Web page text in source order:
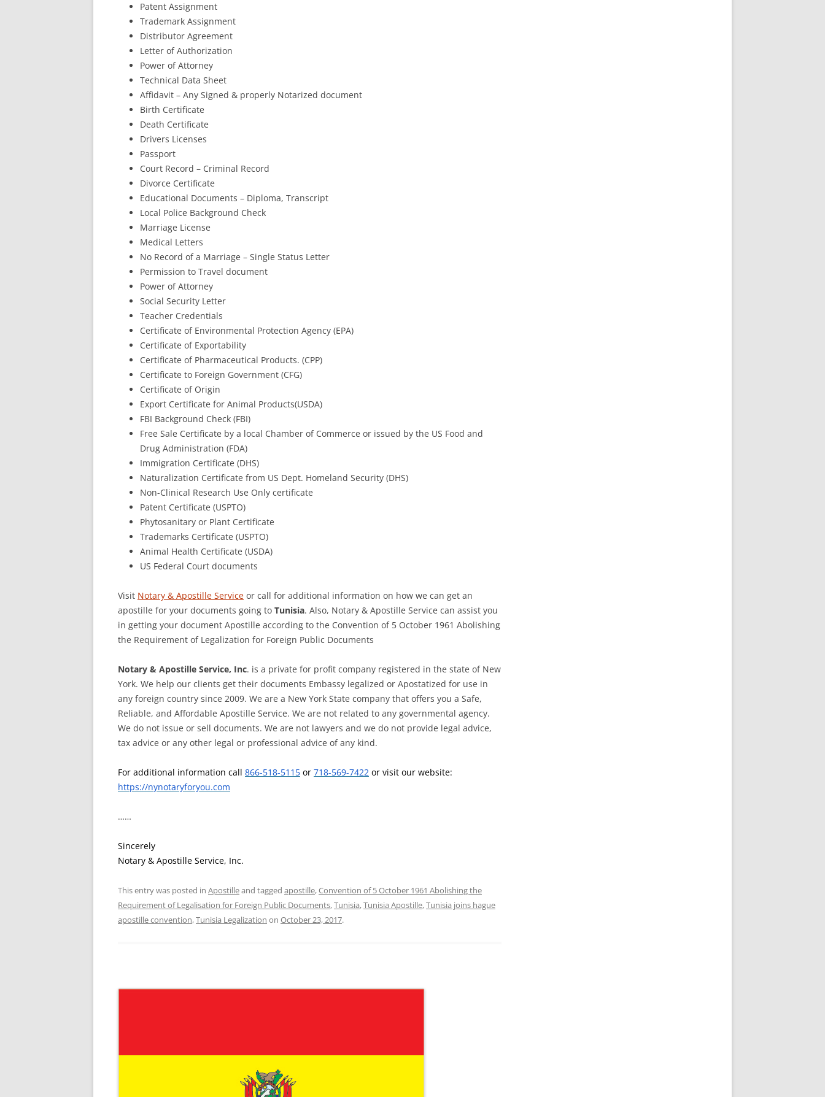
Patent Assignment
Trademark Assignment
Distributor Agreement
Letter of Authorization
Power of Attorney
Technical Data Sheet
Affidavit – Any Signed & properly Notarized document
Birth Certificate
Death Certificate
Drivers Licenses
Passport
Court Record – Criminal Record
Divorce Certificate
Educational Documents – Diploma, Transcript
Local Police Background Check
Marriage License
Medical Letters
No Record of a Marriage – Single Status Letter
Permission to Travel document
Power of Attorney
Social Security Letter
Teacher Credentials
Certificate of Environmental Protection Agency (EPA)
Certificate of Exportability
Certificate of Pharmaceutical Products. (CPP)
Certificate to Foreign Government (CFG)
Certificate of Origin
Export Certificate for Animal Products(USDA)
FBI Background Check (FBI)
Free Sale Certificate by a local Chamber of Commerce or issued by the US Food and
Drug Administration (FDA)
Immigration Certificate (DHS)
Naturalization Certificate from US Dept. Homeland Security (DHS)
Non-Clinical Research Use Only certificate
Patent Certificate (USPTO)
Phytosanitary or Plant Certificate
Trademarks Certificate (USPTO)
Animal Health Certificate (USDA)
US Federal Court documents
Visit Notary & Apostille Service or call for additional information on how we can get an
apostille for your documents going to Tunisia. Also, Notary & Apostille Service can assist you
in getting your document Apostille according to the Convention of 5 October 1961 Abolishing
the Requirement of Legalization for Foreign Public Documents
Notary & Apostille Service, Inc. is a private for profit company registered in the state of New
York. We help our clients get their documents Embassy legalized or Apostatized for use in
any foreign country since 2009. We are a New York State company that offers you a Safe,
Reliable, and Affordable Apostille Service. We are not related to any governmental agency.
We do not issue or sell documents. We are not lawyers and we do not provide legal advice,
tax advice or any other legal or professional advice of any kind.
For additional information call 866-518-5115 or 718-569-7422 or visit our website:
https://nynotaryforyou.com
……
Sincerely
Notary & Apostille Service, Inc.
This entry was posted in Apostilleand tagged apostille,Convention of 5 October 1961 Abolishing the
Requirement of Legalisation for Foreign Public Documents,Tunisia,Tunisia Apostille,Tunisia joins hague
apostille convention,Tunisia Legalization on October 23, 2017.